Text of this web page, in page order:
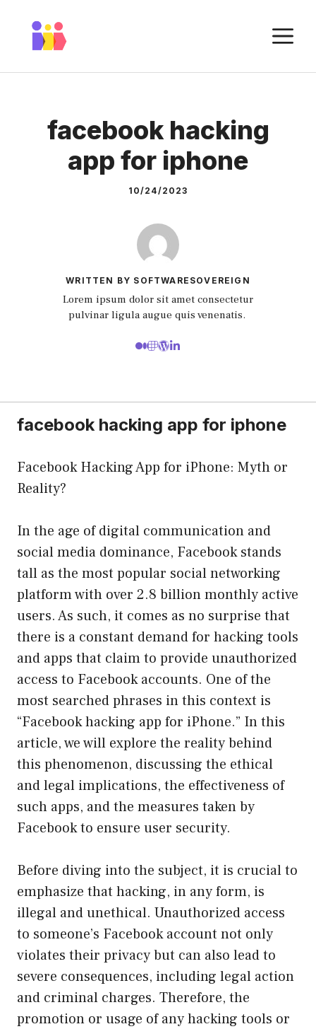
content
facebook hacking
app for iphone
10/24/2023
WRITTEN BY SOFTWARESOVEREIGN
Lorem ipsum dolor sit amet consectetur
pulvinar ligula augue quis venenatis.
facebook hacking app for iphone
Facebook Hacking App for iPhone: Myth or
Reality?
In the age of digital communication and
social media dominance, Facebook stands
tall as the most popular social networking
platform with over 2.8 billion monthly active
users. As such, it comes as no surprise that
there is a constant demand for hacking tools
and apps that claim to provide unauthorized
access to Facebook accounts. One of the
most searched phrases in this context is
“Facebook hacking app for iPhone.” In this
article, we will explore the reality behind
this phenomenon, discussing the ethical
and legal implications, the effectiveness of
such apps, and the measures taken by
Facebook to ensure user security.
Before diving into the subject, it is crucial to
emphasize that hacking, in any form, is
illegal and unethical. Unauthorized access
to someone’s Facebook account not only
violates their privacy but can also lead to
severe consequences, including legal action
and criminal charges. Therefore, the
promotion or usage of any hacking tools or